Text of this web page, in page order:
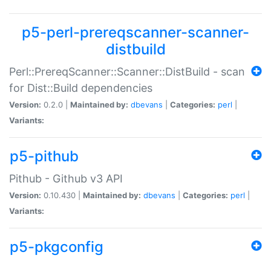
p5-perl-prereqscanner-scanner-
distbuild
Perl::PrereqScanner::Scanner::DistBuild - scan
for Dist::Build dependencies
Version: 0.2.0 | Maintained by: dbevans Categories: perl
Variants:
p5-pithub
Pithub - Github v3 API
Version: 0.10.430 | Maintained by: dbevans Categories: perl
Variants:
p5-pkgconfig